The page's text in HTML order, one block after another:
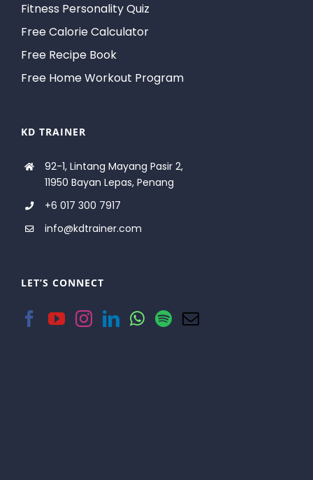
Fitness Personality Quiz
Free Calorie Calculator
Free Recipe Book
Free Home Workout Program
KD TRAINER
92-1, Lintang Mayang Pasir 2,
11950 Bayan Lepas, Penang
+6 017 300 7917
info@kdtrainer.com
LET’S CONNECT